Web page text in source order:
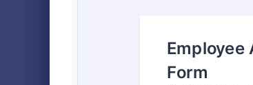
Classic